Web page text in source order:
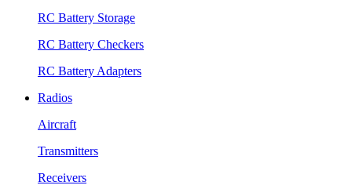
RC Battery Storage
RC Battery Checkers
RC Battery Adapters
Radios
Aircraft
Transmitters
Receivers